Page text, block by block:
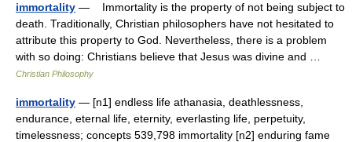
immortality — Immortality is the property of not being subject to
death. Traditionally, Christian philosophers have not hesitated to
attribute this property to God. Nevertheless, there is a problem
with so doing: Christians believe that Jesus was divine and …
Christian Philosophy
immortality — [n1] endless life athanasia, deathlessness,
endurance, eternal life, eternity, everlasting life, perpetuity,
timelessness; concepts 539,798 immortality [n2] enduring fame